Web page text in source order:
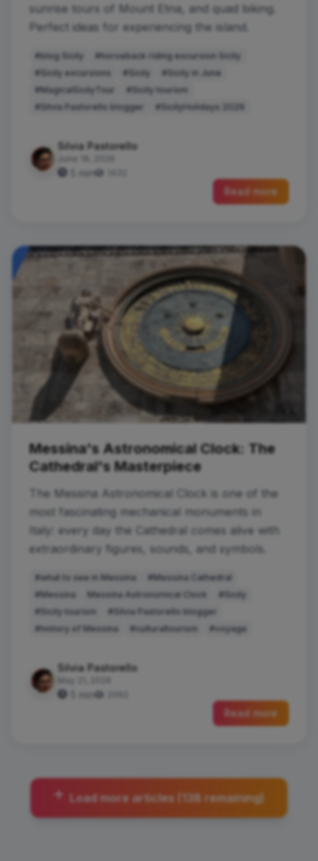
sunrise tours of Mount Etna, and quad biking.
Perfect ideas for experiencing the island.
#blog Sicily
#horseback riding excursion Sicily
#Sicily excursions
#Sicily
#Sicily in June
#MagicalSicilyTour
#Sicily tourism
#Silvia Pastorello blogger
#SicilyHolidays 2026
Silvia Pastorello
June 19, 2026
5 min
Read more
Messina's Astronomical Clock: The
Cathedral's Masterpiece
The Messina Astronomical Clock is one of the
most fascinating mechanical monuments in
Italy: every day the Cathedral comes alive with
extraordinary figures, sounds, and symbols.
#what to see in Messina
#Messina Cathedral
#Messina
Messina Astronomical Clock
#Sicily
#Sicily tourism
#Silvia Pastorello blogger
#history of Messina
#culturaltourism #voyage
Silvia Pastorello
May 21, 2026
5 min
Read more
Load more articles (138 remaining)